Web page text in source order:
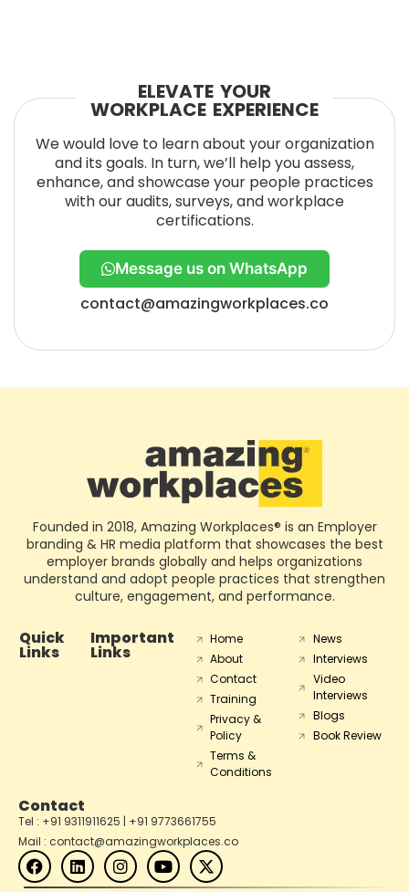
ELEVATE YOUR
WORKPLACE EXPERIENCE
We would love to learn about your organization
and its goals. In turn, we’ll help you assess,
enhance, and showcase your people practices
with our audits, surveys, and workplace
certifications.
Message us on WhatsApp
contact@amazingworkplaces.co
Founded in 2018, Amazing Workplaces® is an Employer
branding & HR media platform that showcases the best
employer brands globally and helps organizations
understand and adopt people practices that strengthen
culture, engagement, and performance.
Quick
Links
Important
Links
Home
About
Contact
Training
Privacy &
Policy
Terms &
Conditions
News
Interviews
Video
Interviews
Blogs
Book Review
Contact
Tel : +91 9311911625 | +91 9773661755
Mail : contact@amazingworkplaces.co